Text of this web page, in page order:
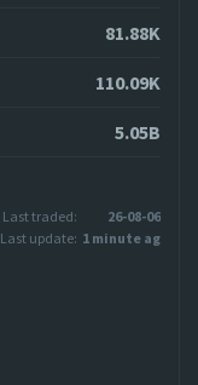
81.88K
110.09K
5.05B
Last traded:
26-08-06
Last update: 1 minute ago